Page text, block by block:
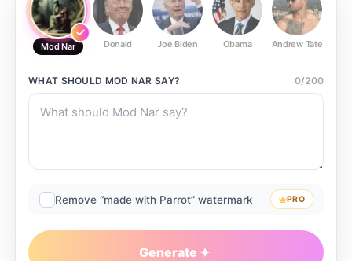
Mod Nar Donald Joe Biden Obama Andrew Tate
WHAT SHOULD MOD NAR SAY? 0/200
Remove “made with Parrot” watermark PRO
Generate